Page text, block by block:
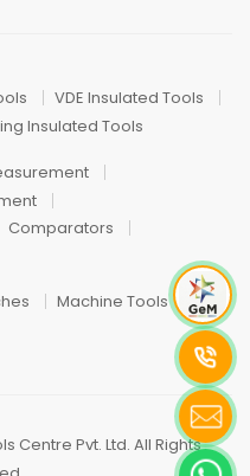
VDE Insulated Tools
Insulated Tools
Comparators
Machine Tools
Centre Pvt. Ltd. All Rights